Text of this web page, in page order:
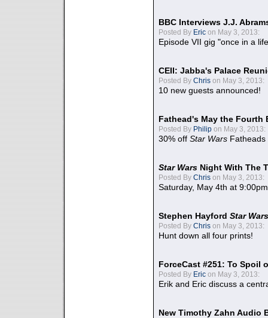
BBC Interviews J.J.
Posted By Eric on May 3, 2013:
Episode VII gig "once in a
CEII: Jabba's Palace
Posted By Chris on May 3, 2013:
10 new guests announced!
Fathead's May the Fourth
Posted By Philip on May 3, 2013:
30% off Star Wars Fatheads
Star Wars Night With The
Posted By Chris on May 3, 2013:
Saturday, May 4th at
Stephen Hayford Star Wars
Posted By Chris on May 3, 2013:
Hunt down all four prints!
ForceCast #251: To Spoil
Posted By Eric on May 3, 2013:
Erik and Eric discuss a
New Timothy Zahn Audio